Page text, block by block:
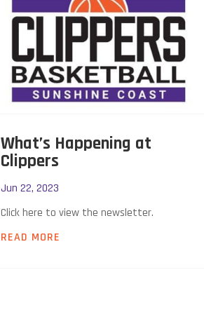
What’s Happening at
Clippers
Jun 22, 2023
Click here to view the newsletter.
READ MORE